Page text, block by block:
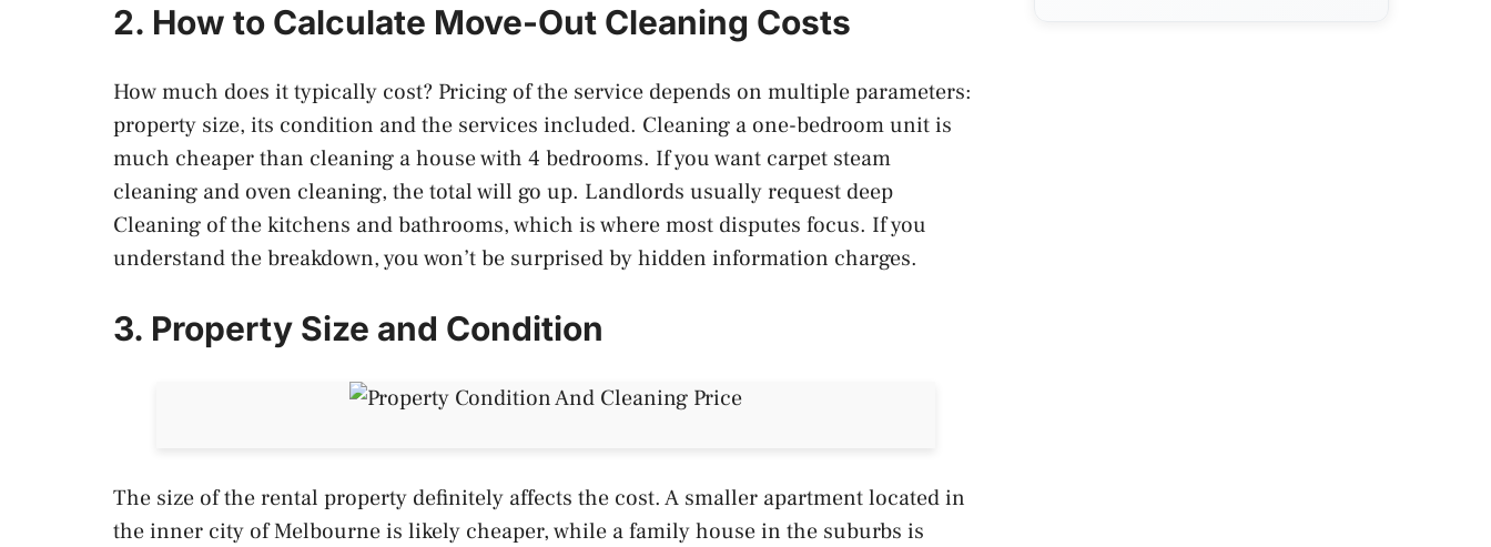
2. How to Calculate Move-Out Cleaning Costs
How much does it typically cost? Pricing of the service depends on multiple parameters:
property size, its condition and the services included. Cleaning a one-bedroom unit is
much cheaper than cleaning a house with 4 bedrooms. If you want carpet steam
cleaning and oven cleaning, the total will go up. Landlords usually request deep
Cleaning of the kitchens and bathrooms, which is where most disputes focus. If you
understand the breakdown, you won’t be surprised by hidden information charges.
3. Property Size and Condition
The size of the rental property definitely affects the cost. A smaller apartment located in
the inner city of Melbourne is likely cheaper, while a family house in the suburbs is